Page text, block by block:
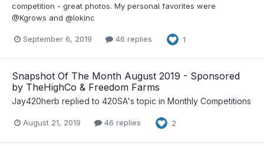
competition - great photos. My personal favorites were
@Kgrows and @lokinc
September 6, 2019 46 replies 1
Snapshot Of The Month August 2019 - Sponsored
by TheHighCo & Freedom Farms
Jay420herb replied to 420SA's topic in Monthly Competitions
August 21, 2019 46 replies 2